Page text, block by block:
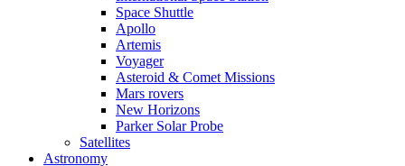
Space Shuttle
Apollo
Artemis
Voyager
Asteroid & Comet Missions
Mars rovers
New Horizons
Parker Solar Probe
Satellites
Astronomy